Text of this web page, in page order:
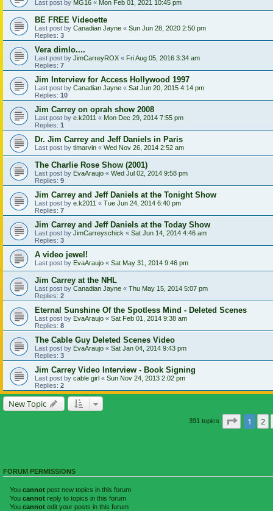
Last post by MG16 « Mon Feb 01, 2021 10:45 pm
BE FREE Videoette
Last post by Canadian Jayne « Sun Jun 28, 2020 2:50 pm
Replies: 3
Vera dimlo....
Last post by JimCarreyROX « Fri Aug 05, 2016 3:34 am
Replies: 7
Jim Interview for Access Hollywood 1997
Last post by Canadian Jayne « Sat Jun 20, 2015 4:14 pm
Replies: 10
Jim Carrey on oprah show 2008
Last post by e.k2011 « Mon Dec 29, 2014 7:55 pm
Replies: 1
Dr. Jim Carrey and Jeff Daniels in Paris
Last post by tlmarvin « Wed Nov 26, 2014 2:52 am
The Charlie Rose Show (2001)
Last post by EvaAraujo « Wed Jul 02, 2014 9:58 pm
Replies: 9
Jim Carrey and Jeff Daniels at the Tonight Show
Last post by e.k2011 « Tue Jun 24, 2014 6:40 pm
Replies: 7
Jim Carrey and Jeff Daniels at the Today Show
Last post by JimCarreyschick « Sat Jun 14, 2014 4:46 am
Replies: 3
A video jewel!
Last post by EvaAraujo « Sat May 31, 2014 9:46 pm
Jim Carrey at the NHL
Last post by Canadian Jayne « Thu May 15, 2014 5:07 pm
Replies: 2
Eternal Sunshine Of the Spotless Mind - Deleted Scenes
Last post by EvaAraujo « Sat Feb 01, 2014 9:38 am
Replies: 8
The Cable Guy Deleted Scenes Video
Last post by EvaAraujo « Sat Jan 04, 2014 9:43 pm
Replies: 3
Jim Carrey Video Interview - Book Signing
Last post by cable girl « Sun Nov 24, 2013 2:02 pm
Replies: 2
New Topic
391 topics Page of
1 2
FORUM PERMISSIONS
You cannot post new topics in this forum
You cannot reply to topics in this forum
You cannot edit your posts in this forum